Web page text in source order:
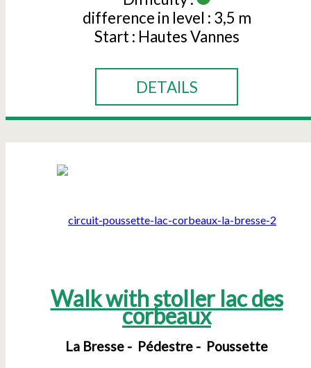
difference in level : 3,5 m
Start : Hautes Vannes
DETAILS
Walk with stoller lac des
corbeaux
La Bresse Pédestre Poussette